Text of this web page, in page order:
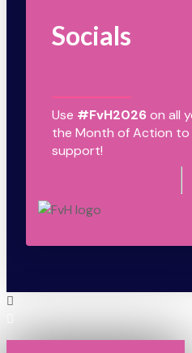
Socials
Use #FvH2026on all
the Month of Action to
support!